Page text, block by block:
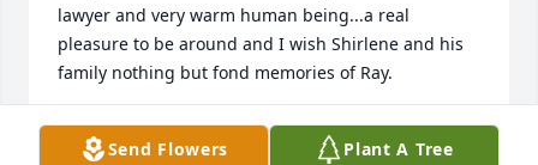
lawyer and very warm human being...a real
pleasure to be around and I wish Shirlene and his
family nothing but fond memories of Ray.
DICK GIAUQUE
Jan 10, 2026Send Flowers Plant A Tree